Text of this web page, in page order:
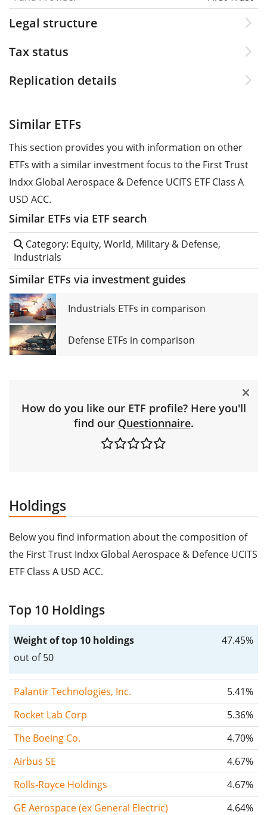
Legal structure
Tax status
Replication details
Similar ETFs
This section provides you with information on other
ETFs with a similar investment focus to the First Trust
Indxx Global Aerospace & Defence UCITS ETF Class A
USD ACC.
Similar ETFs via ETF search
Category: Equity, World, Military & Defense,
Industrials
Similar ETFs via investment guides
Industrials ETFs in comparison
Defense ETFs in comparison
How do you like our ETF profile? Here you'll
find our Questionnaire.
Holdings
Below you find information about the composition of
the First Trust Indxx Global Aerospace & Defence UCITS
ETF Class A USD ACC.
Top 10 Holdings
Weight of top 10 holdings
out of 50
47.45%
Palantir Technologies, Inc.
5.41%
Rocket Lab Corp
5.36%
The Boeing Co.
4.70%
Airbus SE
4.67%
Rolls-Royce Holdings
4.67%
GE Aerospace (ex General Electric)
4.64%